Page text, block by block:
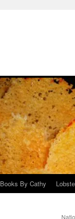
Books By Cathy